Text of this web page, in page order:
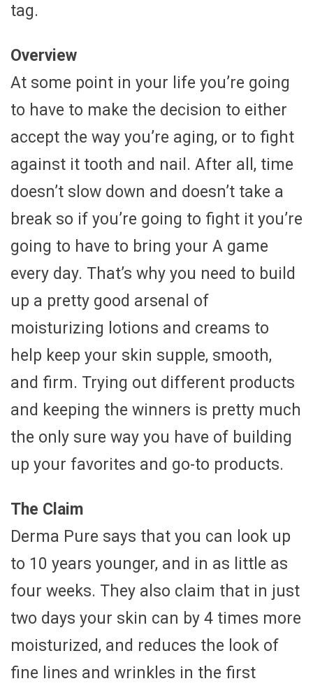
tag.
Overview
At some point in your life you’re going
to have to make the decision to either
accept the way you’re aging, or to fight
against it tooth and nail. After all, time
doesn’t slow down and doesn’t take a
break so if you’re going to fight it you’re
going to have to bring your A game
every day. That’s why you need to build
up a pretty good arsenal of
moisturizing lotions and creams to
help keep your skin supple, smooth,
and firm. Trying out different products
and keeping the winners is pretty much
the only sure way you have of building
up your favorites and go-to products.
The Claim
Derma Pure says that you can look up
to 10 years younger, and in as little as
four weeks. They also claim that in just
two days your skin can by 4 times more
moisturized, and reduces the look of
fine lines and wrinkles in the first